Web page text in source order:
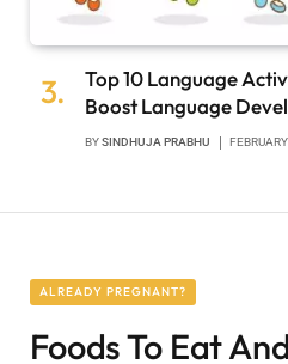
Top 10 Language
Boost Language
BYSINDHUJA PRABHU
ALREADY PREGNANT?
Foods To Eat